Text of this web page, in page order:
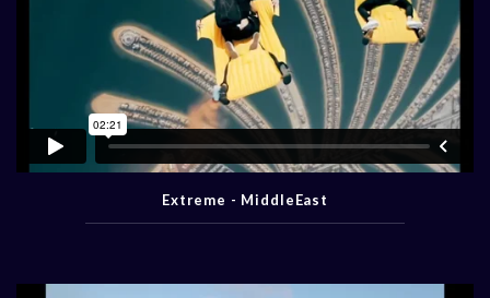
Extreme - MiddleEast